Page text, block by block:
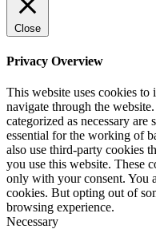
Close
Privacy Overview
This website uses cookies
navigate through the
categorized as necessary
essential for the working of
also use third-party cookies
you use this website. These
only with your consent. You
cookies. But opting out of
browsing experience.
Necessary